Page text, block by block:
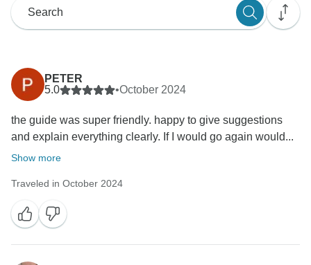
PETER
5.0
•October 2024
the guide was super friendly. happy to give suggestions
and explain everything clearly. If I would go again would...
Show more
Traveled in October 2024